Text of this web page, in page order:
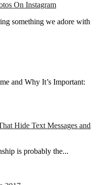
On Instagram
something we adore with
and Why It’s Important:
Hide Text Messages and
is probably the...